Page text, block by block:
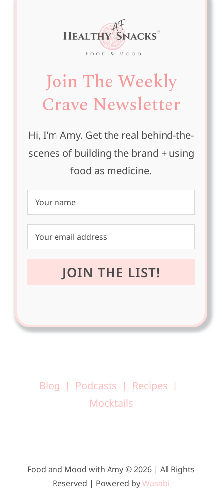
Join The Weekly
Crave Newsletter
Hi, I’m Amy. Get the real behind-the-
scenes of building the brand + using
food as medicine.
Blog Podcasts
Recipes
Mocktails
Food and Mood with Amy © 2026 | All Rights
Reserved | Powered byWasabi